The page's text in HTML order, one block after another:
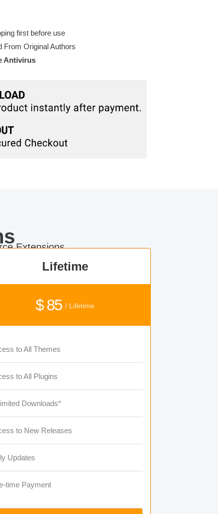
first before use
From Original Authors
Antivirus
Extensions.
Lifetime
$ 85/ Lifetime
to All Themes
to All Plugins
Downloads*
to New Releases
Updates
time Payment